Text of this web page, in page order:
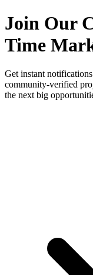
Join Our
Time
Get instant
community-verified
the next big